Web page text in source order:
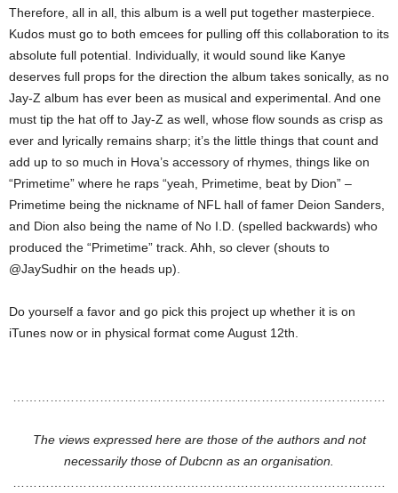
Therefore, all in all, this album is a well put together masterpiece.
Kudos must go to both emcees for pulling off this collaboration to its
absolute full potential. Individually, it would sound like Kanye
deserves full props for the direction the album takes sonically, as no
Jay-Z album has ever been as musical and experimental. And one
must tip the hat off to Jay-Z as well, whose flow sounds as crisp as
ever and lyrically remains sharp; it’s the little things that count and
add up to so much in Hova’s accessory of rhymes, things like on
“Primetime” where he raps “yeah, Primetime, beat by Dion” –
Primetime being the nickname of NFL hall of famer Deion Sanders,
and Dion also being the name of No I.D. (spelled backwards) who
produced the “Primetime” track. Ahh, so clever (shouts to
@JaySudhir on the heads up).
Do yourself a favor and go pick this project up whether it is on
iTunes now or in physical format come August 12th.
The views expressed here are those of the authors and not
necessarily those of Dubcnn as an organisation.